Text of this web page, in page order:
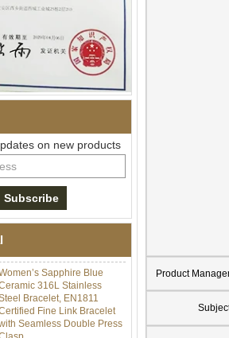
on new products
Stainless Steel I‑Links
Bracelet, 316L Double Push
Clasp, Embedded
& Germanium
Therapy Link Bracelet
Sapphire Blue
316L Stainless
Bracelet, EN1811
Fine Link Bracelet
Seamless Double Press
Product